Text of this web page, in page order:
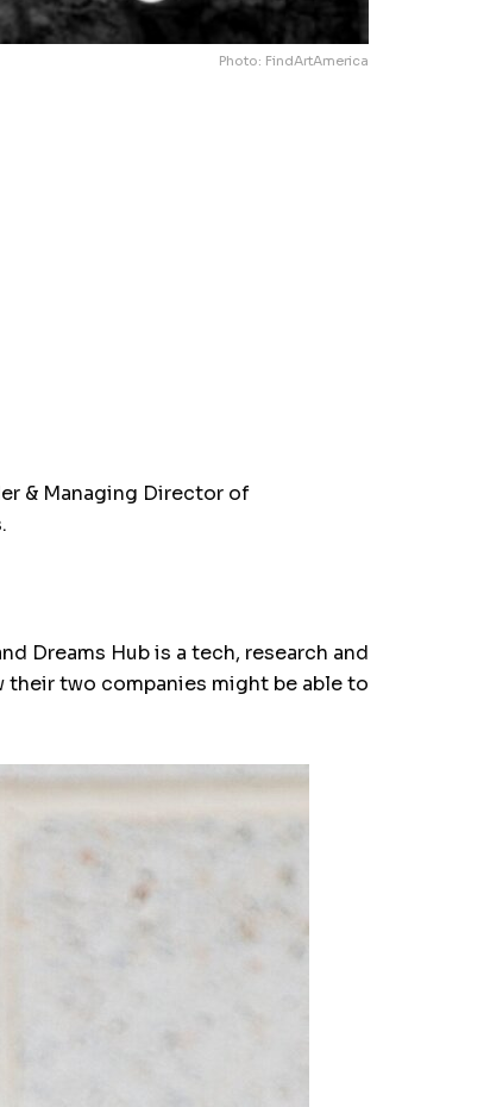
Photo: FindArtAmerica
& Managing Director of
Dreams Hub is a tech, research and
their two companies might be able to